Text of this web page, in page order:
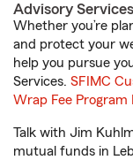
Advisory Services
Whether you’re
and protect your
help you pursue
Services. SFIMC
Wrap Fee Program
Talk with Jim
mutual funds in